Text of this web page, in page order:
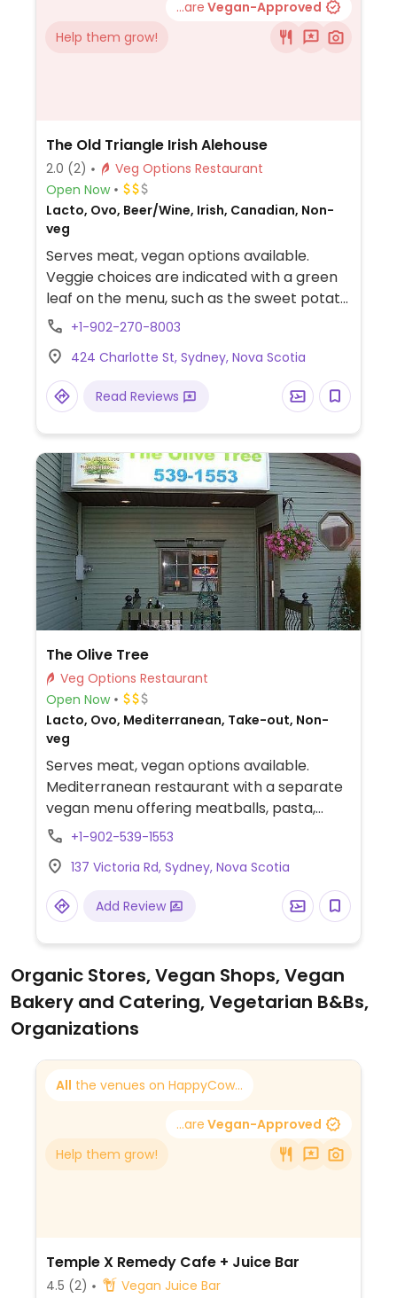
...are Vegan-Approved
Help them grow!
The Old Triangle Irish Alehouse
2.0 (2)
Veg Options Restaurant
Open Now
Lacto, Ovo, Beer/Wine, Irish, Canadian, Non-
veg
Serves meat, vegan options available.
Veggie choices are indicated with a green
leaf on the menu, such as the sweet potato
fries and vegetable stir fry.
+1-902-270-8003
424 Charlotte St, Sydney, Nova Scotia
Read Reviews
The Olive Tree
Veg Options Restaurant
Open Now
Lacto, Ovo, Mediterranean, Take-out, Non-
veg
Serves meat, vegan options available.
Mediterranean restaurant with a separate
vegan menu offering meatballs, pasta,
shawarma pita, a lasagne, chickpea and
+1-902-539-1553
137 Victoria Rd, Sydney, Nova Scotia
Add Review
Organic Stores, Vegan Shops, Vegan
Bakery and Catering, Vegetarian B&Bs,
Organizations
All the venues on HappyCow...
...are Vegan-Approved
Help them grow!
Temple X Remedy Cafe + Juice Bar
4.5 (2)
Vegan Juice Bar